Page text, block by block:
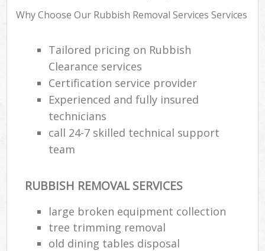
Why Choose Our Rubbish Removal Services Services
Tailored pricing on Rubbish
Clearance services
Certification service provider
Experienced and fully insured
technicians
call 24-7 skilled technical support
team
RUBBISH REMOVAL SERVICES
large broken equipment collection
tree trimming removal
old dining tables disposal